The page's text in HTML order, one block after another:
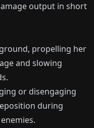
output in short
propelling her
and slowing
or disengaging
during